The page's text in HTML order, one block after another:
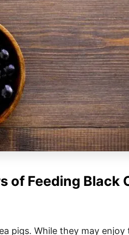
of Feeding Black
pigs. While they may enjoy